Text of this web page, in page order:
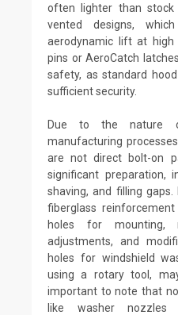
often lighter than
vented designs,
aerodynamic lift at high
pins or AeroCatch
safety, as standard
sufficient security.
Due to the nature
manufacturing
are not direct bolt-on
significant preparation,
shaving, and filling gaps.
fiberglass
holes for mounting,
adjustments, and
holes for windshield
using a rotary tool,
important to note that
like washer